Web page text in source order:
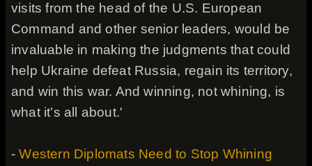
visits from the head of the U.S. European
Command and other senior leaders, would be
invaluable in making the judgments that could
help Ukraine defeat Russia, regain its territory,
and win this war. And winning, not whining, is
what it’s all about.'
-Western Diplomats Need to Stop Whining